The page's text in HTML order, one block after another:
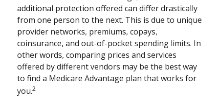
additional protection offered can differ drastically
from one person to the next. This is due to unique
provider networks, premiums, copays,
coinsurance, and out-of-pocket spending limits. In
other words, comparing prices and services
offered by different vendors may be the best way
to find a Medicare Advantage plan that works for
you.2